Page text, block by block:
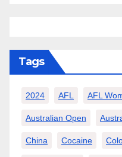
Tags
2024 AFL AFL
Australian Open
China Cocaine